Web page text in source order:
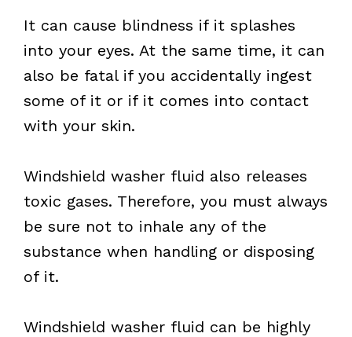
It can cause blindness if it splashes
into your eyes. At the same time, it can
also be fatal if you accidentally ingest
some of it or if it comes into contact
with your skin.
Windshield washer fluid also releases
toxic gases. Therefore, you must always
be sure not to inhale any of the
substance when handling or disposing
of it.
Windshield washer fluid can be highly